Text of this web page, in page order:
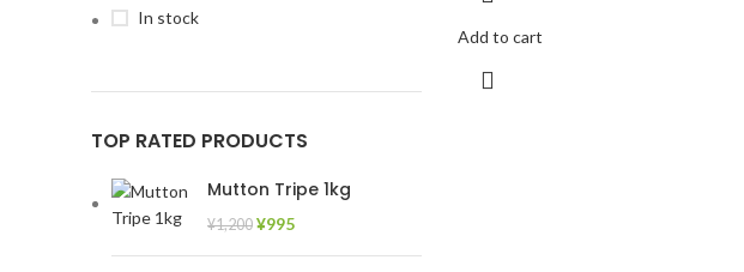
In stock
TOP RATED PRODUCTS
Mutton Tripe 1kg
¥1,200 ¥995
Add to cart